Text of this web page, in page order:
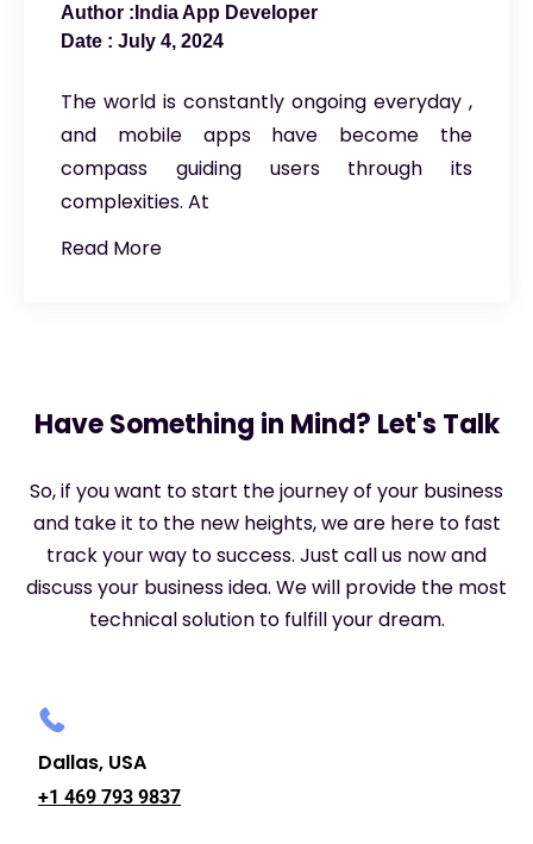
India App Developer
July 4, 2024
The world is constantly ongoing everyday ,
and mobile apps have become the
compass guiding users through its
complexities. At
Read More
Have Something in Mind? Let's Talk
So, if you want to start the journey of your business
and take it to the new heights, we are here to fast
track your way to success. Just call us now and
discuss your business idea. We will provide the most
technical solution to fulfill your dream.
Dallas, USA
+1 469 793 9837